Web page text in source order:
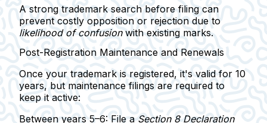
A strong trademark search before filing can
prevent costly opposition or rejection due to
likelihood of confusionwith existing marks.
Post-Registration Maintenance and Renewals
Once your trademark is registered, it's valid for 10
years, but maintenance filings are required to
keep it active:
Between years 5–6: File a Section 8 Declaration